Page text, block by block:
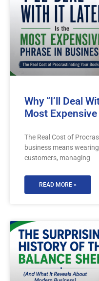
Why “I’ll Deal
Most
The Real Cost of
business means
customers, managing
READ MORE »